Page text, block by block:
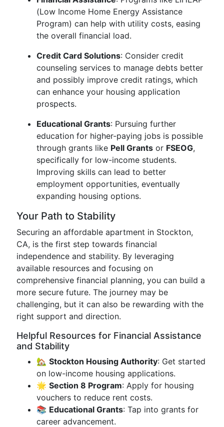
(Low Income Home Energy Assistance
Program) can help with utility costs, easing
the overall financial load.
Credit Card Solutions: Consider credit
counseling services to manage debts better
and possibly improve credit ratings, which
can enhance your housing application
prospects.
Educational Grants: Pursuing further
education for higher-paying jobs is possible
through grants like Pell Grants or FSEOG,
specifically for low-income students.
Improving skills can lead to better
employment opportunities, eventually
expanding housing options.
Your Path to Stability
Securing an affordable apartment in Stockton,
CA, is the first step towards financial
independence and stability. By leveraging
available resources and focusing on
comprehensive financial planning, you can build a
more secure future. The journey may be
challenging, but it can also be rewarding with the
right support and direction.
Helpful Resources for Financial Assistance
and Stability
🏡 Stockton Housing Authority: Get started
on low-income housing applications.
🌟 Section 8 Program: Apply for housing
vouchers to reduce rent costs.
📚 Educational Grants: Tap into grants for
career advancement.